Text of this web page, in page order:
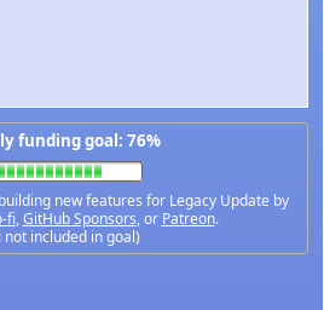
funding goal: 76%
new features for Legacy Update by
fi,GitHub Sponsors, or Patreon.
not included in goal)